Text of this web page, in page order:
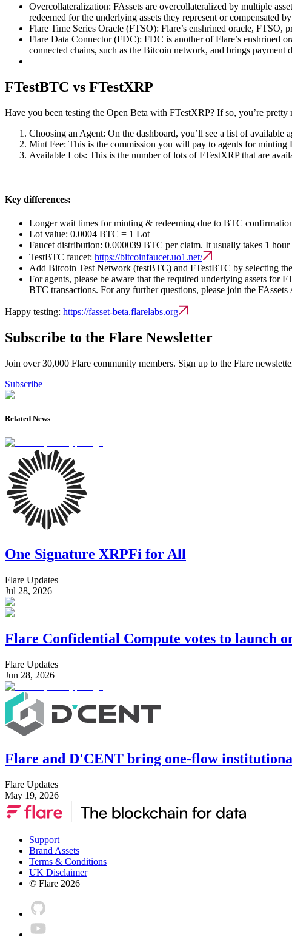
Overcollateralization: FAssets are overcollateralized by multiple
redeemed for the underlying assets they represent or compensated
Flare Time Series Oracle (FTSO): Flare’s enshrined oracle, FTSO,
Flare Data Connector (FDC): FDC is another of Flare’s enshrined
connected chains, such as the Bitcoin network, and brings payment
FTestBTC vs FTestXRP
Have you been testing the Open Beta with FTestXRP? If so, you’re pretty
Choosing an Agent: On the dashboard, you’ll see a list of available
Mint Fee: This is the commission you will pay to agents for minting
Available Lots: This is the number of lots of FTestXRP that are
Key differences:
Longer wait times for minting & redeeming due to BTC
Lot value: 0.0004 BTC = 1 Lot
Faucet distribution: 0.000039 BTC per claim. It usually takes 1
TestBTC faucet: https://bitcoinfaucet.uo1.net/
Add Bitcoin Test Network (testBTC) and FTestBTC by selecting
For agents, please be aware that the required underlying assets for
BTC transactions. For any further questions, please join the FAssets
Happy testing: https://fasset-beta.flarelabs.org
Subscribe to the Flare Newsletter
Join over 30,000 Flare community members. Sign up to the Flare
Subscribe
Related News
One Signature XRPFi for All
Flare Updates
Jul 28, 2026
Flare Confidential Compute votes to launch
Flare Updates
Jun 28, 2026
Flare and D'CENT bring one-flow
Flare Updates
May 19, 2026
Support
Brand Assets
Terms & Conditions
UK Disclaimer
© Flare 2026